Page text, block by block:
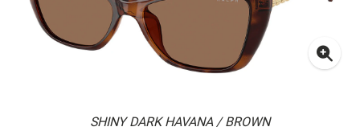
SHINY DARK HAVANA / BROWN